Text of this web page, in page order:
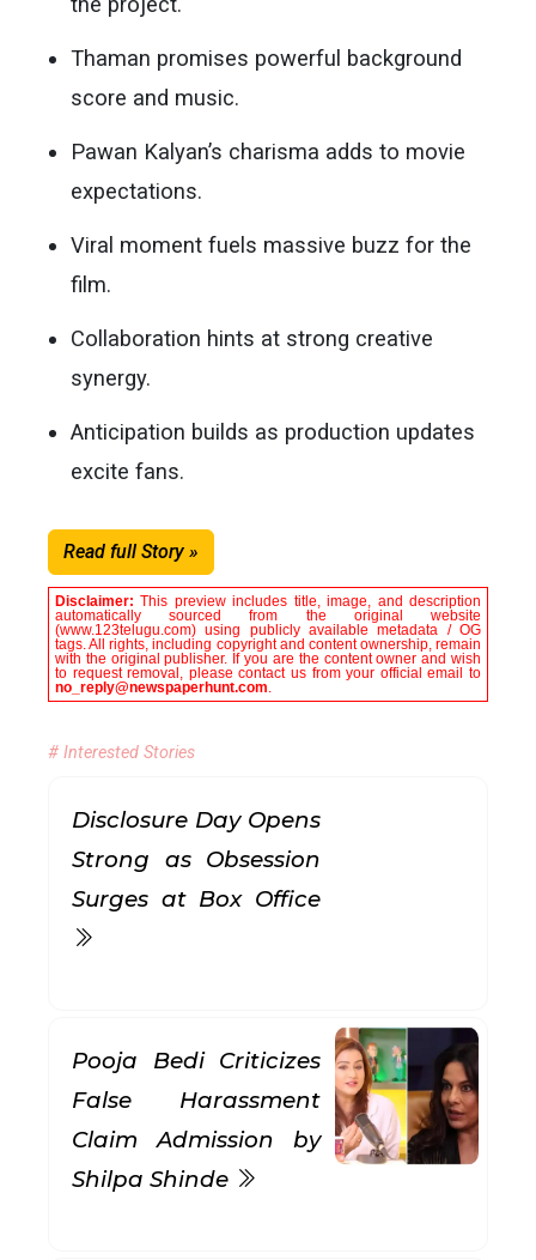
Thaman promises powerful background
score and music.
Pawan Kalyan’s charisma adds to movie
expectations.
Viral moment fuels massive buzz for the
film.
Collaboration hints at strong creative
synergy.
Anticipation builds as production updates
excite fans.
Read full Story »
Disclaimer:This preview includes title, image, and description
automatically sourced from the original website
(www.123telugu.com) using publicly available metadata / OG
tags. All rights, including copyright and content ownership, remain
with the original publisher. If you are the content owner and wish
to request removal, please contact us from your official email to
no_reply@newspaperhunt.com.
# Interested Stories
Disclosure Day Opens
Strong as Obsession
Surges at Box Office
Pooja Bedi Criticizes
False Harassment
Claim Admission by
Shilpa Shinde